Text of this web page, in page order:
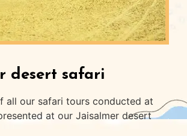
desert safari
all our safari tours conducted at
at our Jaisalmer desert